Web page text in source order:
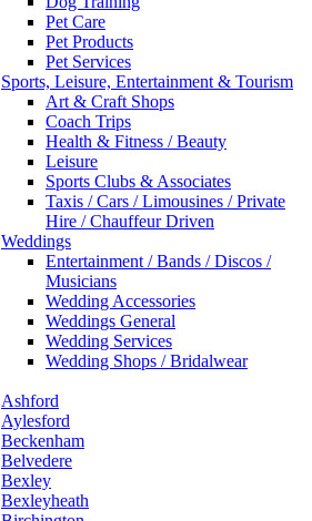
Pet Care
Pet Products
Pet Services
Sports, Leisure, Entertainment & Tourism
Art & Craft Shops
Coach Trips
Health & Fitness / Beauty
Leisure
Sports Clubs & Associates
Taxis / Cars / Limousines / Private
Hire / Chauffeur Driven
Weddings
Entertainment / Bands / Discos /
Musicians
Wedding Accessories
Weddings General
Wedding Services
Wedding Shops / Bridalwear
Ashford
Aylesford
Beckenham
Belvedere
Bexley
Bexleyheath